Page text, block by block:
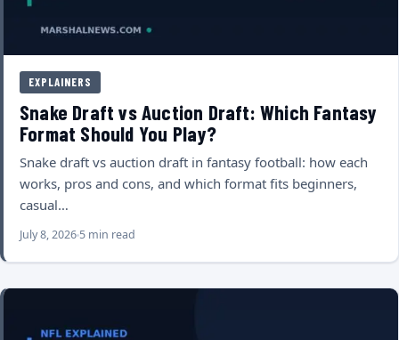
EXPLAINERS
Snake Draft vs Auction Draft: Which Fantasy
Format Should You Play?
Snake draft vs auction draft in fantasy football: how each
works, pros and cons, and which format fits beginners,
casual…
July 8, 2026 5 min read